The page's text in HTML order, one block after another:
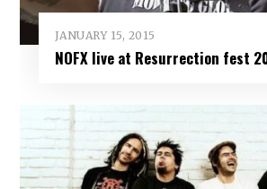
JANUARY 15, 2015
NOFX live at Resurrection fest